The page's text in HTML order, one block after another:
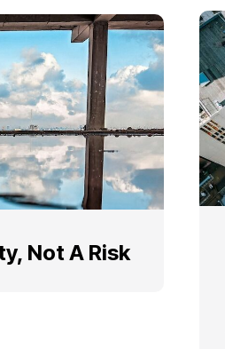
Not A Risk